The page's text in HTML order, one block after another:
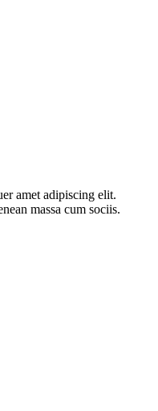
amet adipiscing elit.
massa cum sociis.